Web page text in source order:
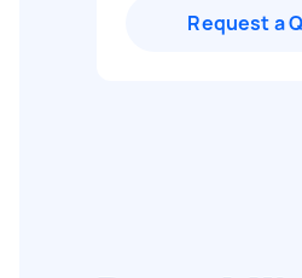
Request a